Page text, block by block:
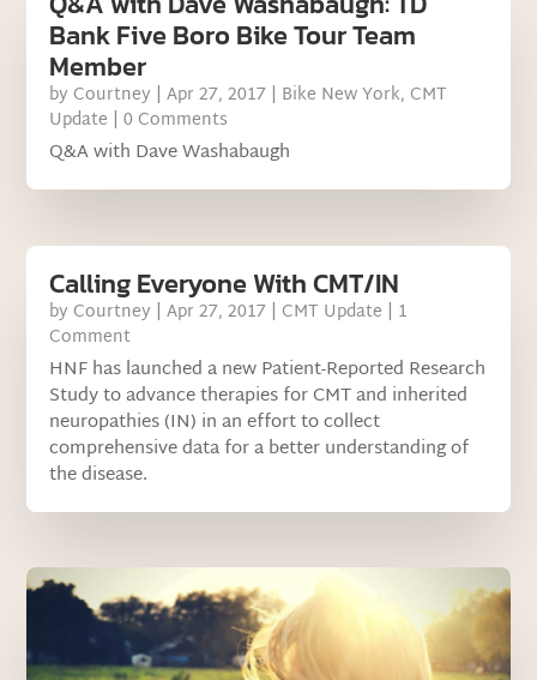
Bank Five Boro Bike Tour Team
Member
by Courtney |Apr 27, 2017 | Bike New York, CMT
Update | 0 Comments
Q&A with Dave Washabaugh
Calling Everyone With CMT/IN
by Courtney |Apr 27, 2017 | CMT Update | 1
Comment
HNF has launched a new Patient-Reported Research
Study to advance therapies for CMT and inherited
neuropathies (IN) in an effort to collect
comprehensive data for a better understanding of
the disease.